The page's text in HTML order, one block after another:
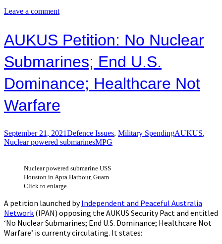
Leave a comment
AUKUS Petition: No Nuclear
Submarines; End U​.​S.
Dominance; Healthcare Not
Warfare
September 21, 2021Defence Issues, Military SpendingAUKUS,
Nuclear powered submarinesMPG
Nuclear powered submarine USS
Houston in Apra Harbour, Guam.
Click to enlarge.
A petition launched byIndependent and Peaceful Australia
Network (IPAN) opposing the AUKUS Security Pact and entitled
‘No Nuclear Submarines; End U​.​S. Dominance; Healthcare Not
Warfare’ is currenty circulating. It states: